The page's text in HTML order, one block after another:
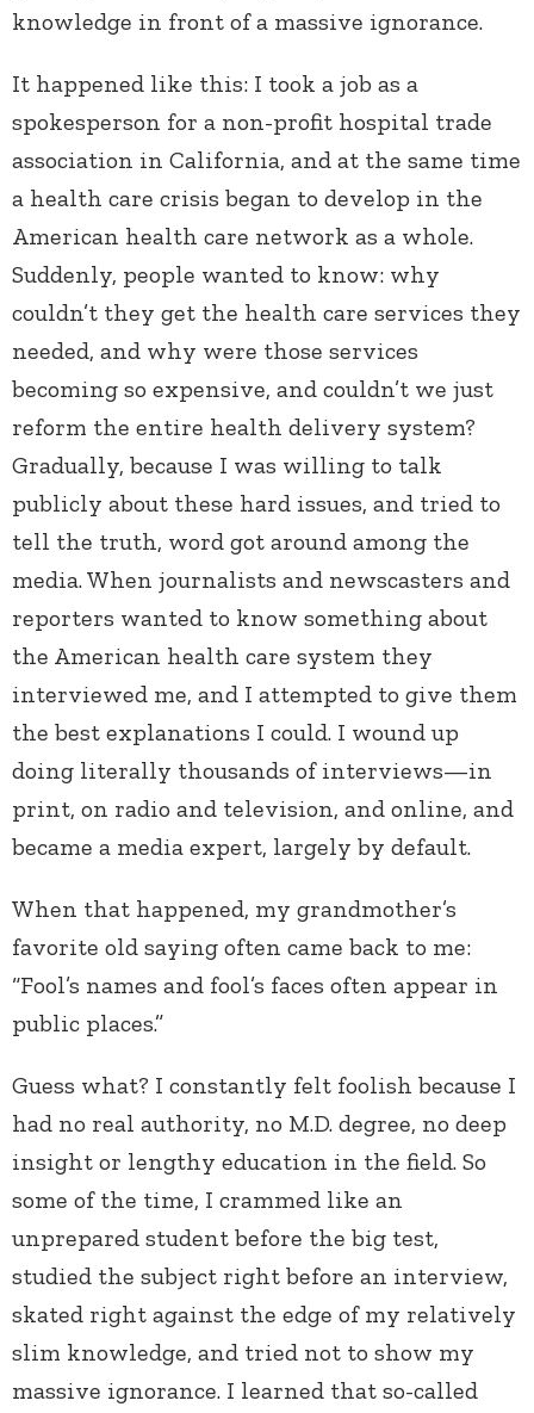
knowledge in front of a massive ignorance.
It happened like this: I took a job as a
spokesperson for a non-profit hospital trade
association in California, and at the same time
a health care crisis began to develop in the
American health care network as a whole.
Suddenly, people wanted to know: why
couldn’t they get the health care services they
needed, and why were those services
becoming so expensive, and couldn’t we just
reform the entire health delivery system?
Gradually, because I was willing to talk
publicly about these hard issues, and tried to
tell the truth, word got around among the
media. When journalists and newscasters and
reporters wanted to know something about
the American health care system they
interviewed me, and I attempted to give them
the best explanations I could. I wound up
doing literally thousands of interviews—in
print, on radio and television, and online, and
became a media expert, largely by default.
When that happened, my grandmother’s
favorite old saying often came back to me:
“Fool’s names and fool’s faces often appear in
public places.”
Guess what? I constantly felt foolish because I
had no real authority, no M.D. degree, no deep
insight or lengthy education in the field. So
some of the time, I crammed like an
unprepared student before the big test,
studied the subject right before an interview,
skated right against the edge of my relatively
slim knowledge, and tried not to show my
massive ignorance. I learned that so-called